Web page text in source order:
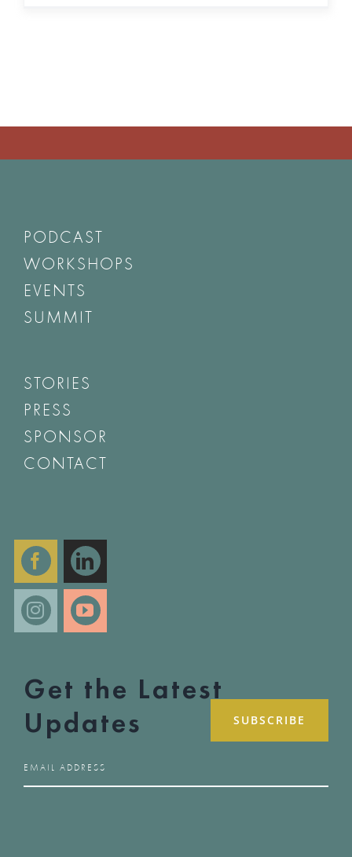
PODCAST
WORKSHOPS
EVENTS
SUMMIT
STORIES
PRESS
SPONSOR
CONTACT
Get the Latest
Updates